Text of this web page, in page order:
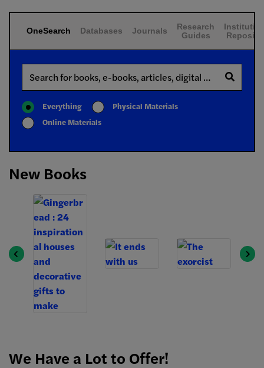
OneSearch Databases Journals
Research
Guides
Everything
Physical Materials
Online Materials
New Books
Previous Next
We Have a Lot to Offer!